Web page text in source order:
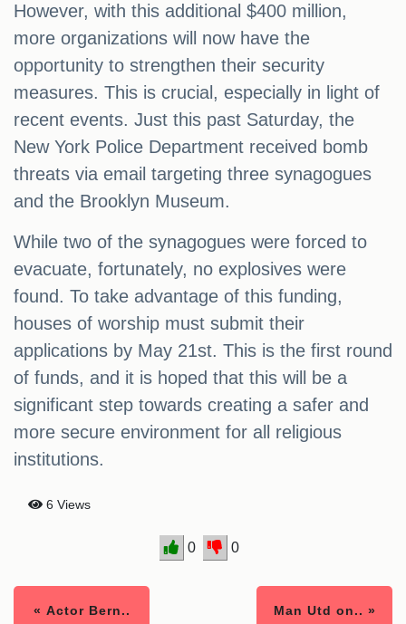
However, with this additional $400 million,
more organizations will now have the
opportunity to strengthen their security
measures. This is crucial, especially in light of
recent events. Just this past Saturday, the
New York Police Department received bomb
threats via email targeting three synagogues
and the Brooklyn Museum.
While two of the synagogues were forced to
evacuate, fortunately, no explosives were
found. To take advantage of this funding,
houses of worship must submit their
applications by May 21st. This is the first round
of funds, and it is hoped that this will be a
significant step towards creating a safer and
more secure environment for all religious
institutions.
6 Views
0 0
« Actor Bern.. Man Utd on.. »